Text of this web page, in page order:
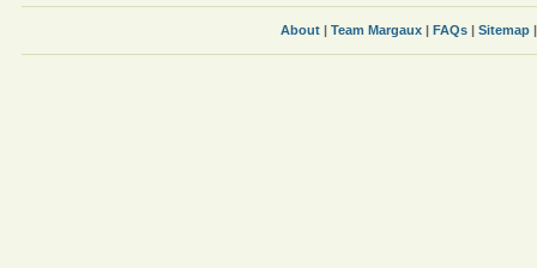
About | Team Margaux | FAQs | Sitemap